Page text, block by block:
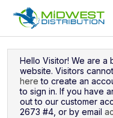
Hello Visitor! We are a
website. Visitors
here to create an
to sign in. If you have
out to our customer
2673 #4, or by email
Navigated to Sign In